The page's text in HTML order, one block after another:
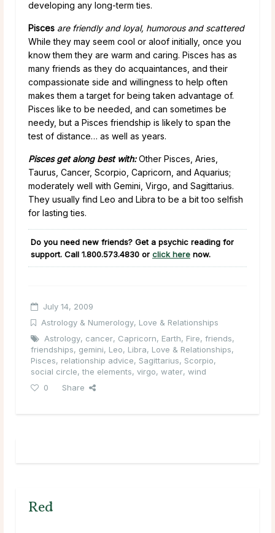
developing any long-term ties.
Pisces are friendly and loyal, humorous and scattered
While they may seem cool or aloof initially, once you
know them they are warm and caring. Pisces has as
many friends as they do acquaintances, and their
compassionate side and willingness to help often
makes them a target for being taken advantage of.
Pisces like to be needed, and can sometimes be
needy, but a Pisces friendship is likely to span the
test of distance… as well as years.
Pisces get along best with:Other Pisces, Aries,
Taurus, Cancer, Scorpio, Capricorn, and Aquarius;
moderately well with Gemini, Virgo, and Sagittarius.
They usually find Leo and Libra to be a bit too selfish
for lasting ties.
Do you need new friends? Get a psychic reading for
support. Call 1.800.573.4830 or click here now.
July 14, 2009
Astrology & Numerology, Love & Relationships
Astrology, cancer, Capricorn, Earth, Fire, friends,
friendships, gemini, Leo, Libra, Love & Relationships,
Pisces, relationship advice, Sagittarius, Scorpio,
social circle,the elements, virgo, water, wind
0
Share
Red